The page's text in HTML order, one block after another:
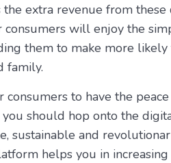
extra revenue from
consumers will enjoy the
them to make more
family.
consumers to have the
should hop onto the
sustainable and
helps you in